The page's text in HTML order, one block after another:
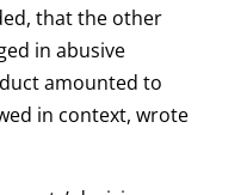
that the other
in abusive
amounted to
in context, wrote